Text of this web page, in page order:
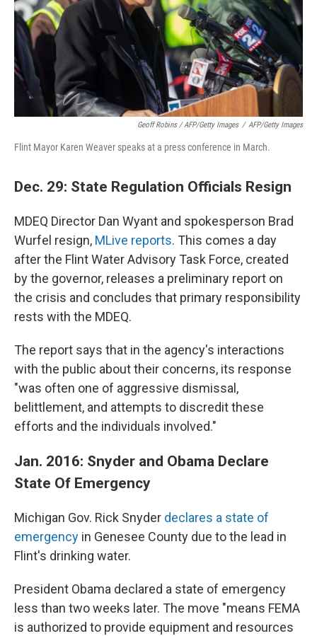
Geoff Robins / AFP/Getty Images / AFP/Getty Images
Flint Mayor Karen Weaver speaks at a press conference in March.
Dec. 29: State Regulation Officials Resign
MDEQ Director Dan Wyant and spokesperson Brad
Wurfel resign, MLive reports. This comes a day
after the Flint Water Advisory Task Force, created
by the governor, releases a preliminary report on
the crisis and concludes that primary responsibility
rests with the MDEQ.
The report says that in the agency's interactions
with the public about their concerns, its response
"was often one of aggressive dismissal,
belittlement, and attempts to discredit these
efforts and the individuals involved."
Jan. 2016: Snyder and Obama Declare
State Of Emergency
Michigan Gov. Rick Snyder declares a state of
emergency in Genesee County due to the lead in
Flint's drinking water.
President Obama declared a state of emergency
less than two weeks later. The move "means FEMA
is authorized to provide equipment and resources